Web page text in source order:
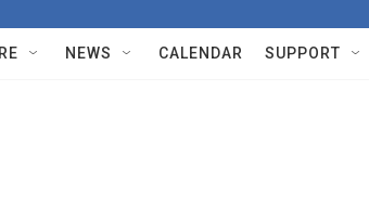
NEWS CALENDAR SUPPORT